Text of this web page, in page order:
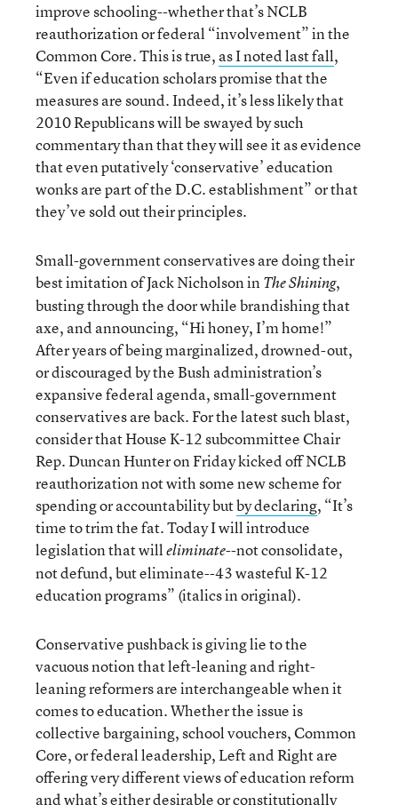
improve schooling--whether that’s NCLB
reauthorization or federal “involvement” in the
Common Core. This is true, as I noted last fall,
“Even if education scholars promise that the
measures are sound. Indeed, it’s less likely that
2010 Republicans will be swayed by such
commentary than that they will see it as evidence
that even putatively ‘conservative’ education
wonks are part of the D.C. establishment” or that
they’ve sold out their principles.
Small-government conservatives are doing their
best imitation of Jack Nicholson inThe Shining,
busting through the door while brandishing that
axe, and announcing, “Hi honey, I’m home!”
After years of being marginalized, drowned-out,
or discouraged by the Bush administration’s
expansive federal agenda, small-government
conservatives are back. For the latest such blast,
consider that House K-12 subcommittee Chair
Rep. Duncan Hunter on Friday kicked off NCLB
reauthorization not with some new scheme for
spending or accountability butby declaring, “It’s
time to trim the fat. Today I will introduce
legislation that willeliminate--not consolidate,
not defund, but eliminate--43 wasteful K-12
education programs” (italics in original).
Conservative pushback is giving lie to the
vacuous notion that left-leaning and right-
leaning reformers are interchangeable when it
comes to education. Whether the issue is
collective bargaining, school vouchers, Common
Core, or federal leadership, Left and Right are
offering very different views of education reform
and what’s either desirable or constitutionally